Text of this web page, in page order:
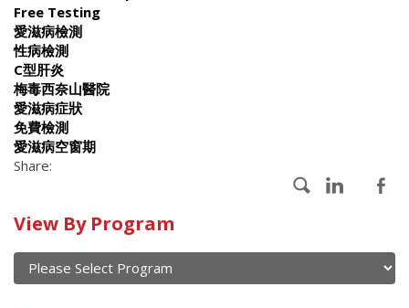
Free Testing
愛滋病檢測
性病檢測
C型肝炎
梅毒西奈山醫院
愛滋病症狀
免費檢測
愛滋病空窗期
Share:
Calendar
of
current
and
View By Program